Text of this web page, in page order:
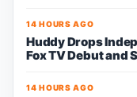
14 HOURS AGO
Huddy Drops
Fox TV Debut and
14 HOURS AGO